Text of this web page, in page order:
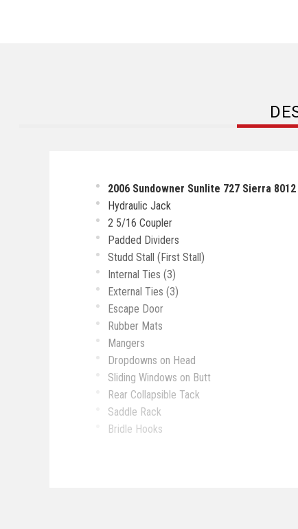
2006 Sundowner Sunlite 727 Sierra 8012
Hydraulic Jack
2 5/16 Coupler
Padded Dividers
Studd Stall (First Stall)
Internal Ties (3)
External Ties (3)
Escape Door
Rubber Mats
Mangers
Dropdowns on Head
Sliding Windows on Butt
Rear Collapsible Tack
Saddle Rack
Bridle Hooks